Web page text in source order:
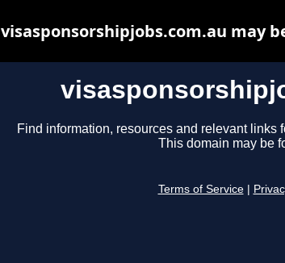
Find information, resources and relevant links
This domain may be
Terms of Service
visasponsorshipjobs.com.au may